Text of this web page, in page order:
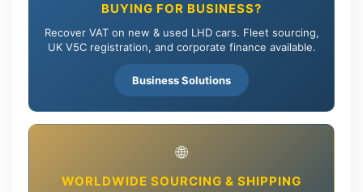
BUYING FOR BUSINESS?
Recover VAT on new & used LHD cars. Fleet sourcing,
UK V5C registration, and corporate finance available.
Business Solutions
🌐
WORLDWIDE SOURCING & SHIPPING